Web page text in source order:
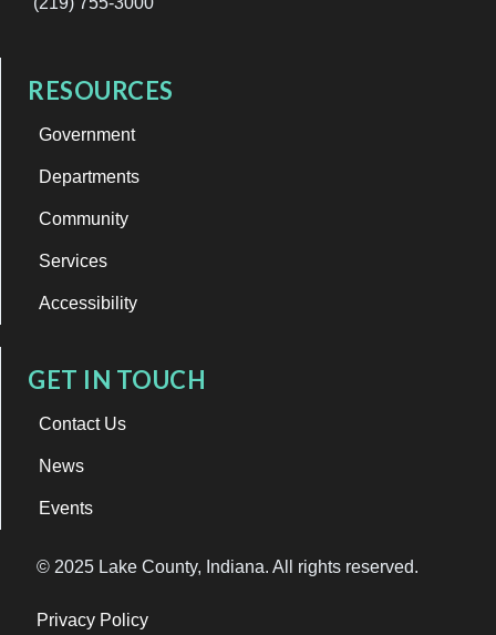
RESOURCES
Government
Departments
Community
Services
Accessibility
GET IN TOUCH
Contact Us
News
Events
© 2025 Lake County, Indiana. All rights reserved.
Privacy Policy